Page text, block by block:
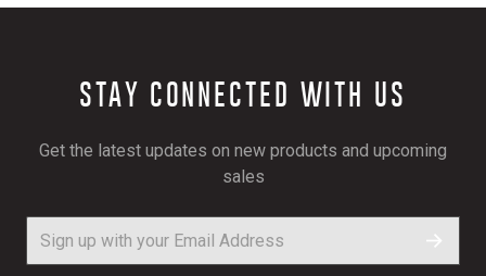
STAY CONNECTED WITH US
Get the latest updates on new products and upcoming
sales